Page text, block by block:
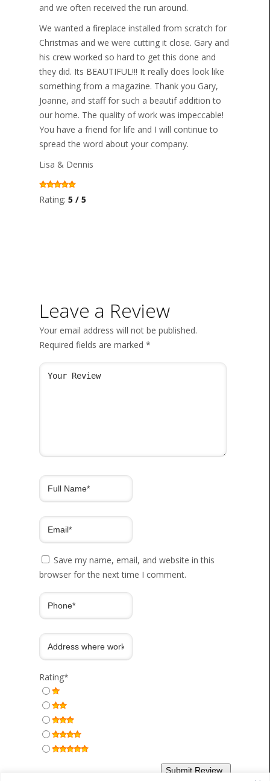
and we often received the run around.
We wanted a fireplace installed from scratch for
Christmas and we were cutting it close. Gary and
his crew worked so hard to get this done and
they did. Its BEAUTIFUL!!! It really does look like
something from a magazine. Thank you Gary,
Joanne, and staff for such a beautif addition to
our home. The quality of work was impeccable!
You have a friend for life and I will continue to
spread the word about your company.
Lisa & Dennis
Rating: 5 / 5
Leave a Review
Your email address will not be published.
Required fields are marked *
Save my name, email, and website in this
browser for the next time I comment.
Rating*